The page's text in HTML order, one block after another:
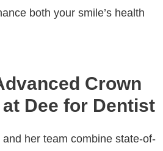
both your smile’s health
Crown
Dee for Dentist
her team combine state-of-